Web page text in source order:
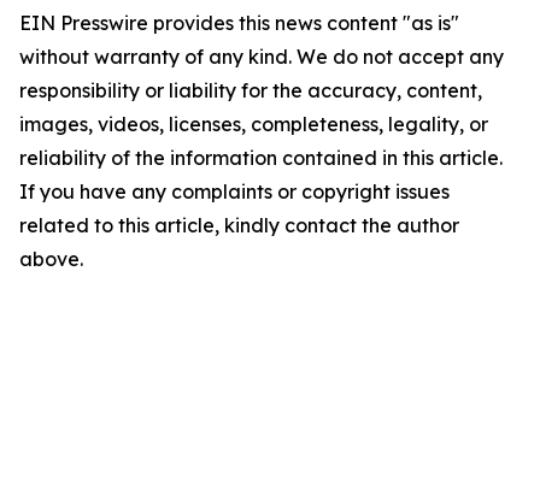
EIN Presswire provides this news content "as is"
without warranty of any kind. We do not accept any
responsibility or liability for the accuracy, content,
images, videos, licenses, completeness, legality, or
reliability of the information contained in this article.
If you have any complaints or copyright issues
related to this article, kindly contact the author
above.